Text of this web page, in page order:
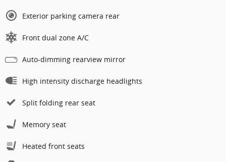
Exterior parking camera rear
Front dual zone A/C
Auto-dimming rearview mirror
High intensity discharge headlights
Split folding rear seat
Memory seat
Heated front seats